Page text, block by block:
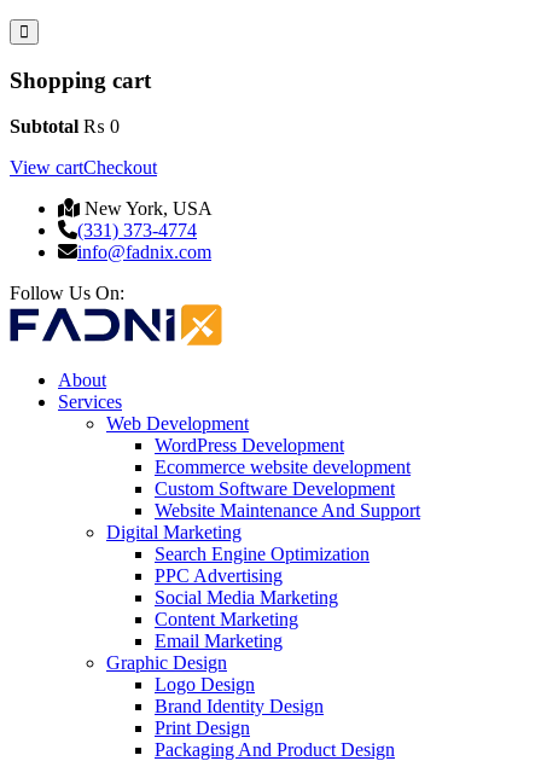
Shopping cart
Subtotal ₨ 0
View cartCheckout
New York, USA
(331) 373-4774
info@fadnix.com
Follow Us On:
About
Services
Web Development
WordPress Development
Ecommerce website development
Custom Software Development
Website Maintenance And Support
Digital Marketing
Search Engine Optimization
PPC Advertising
Social Media Marketing
Content Marketing
Email Marketing
Graphic Design
Logo Design
Brand Identity Design
Print Design
Packaging And Product Design